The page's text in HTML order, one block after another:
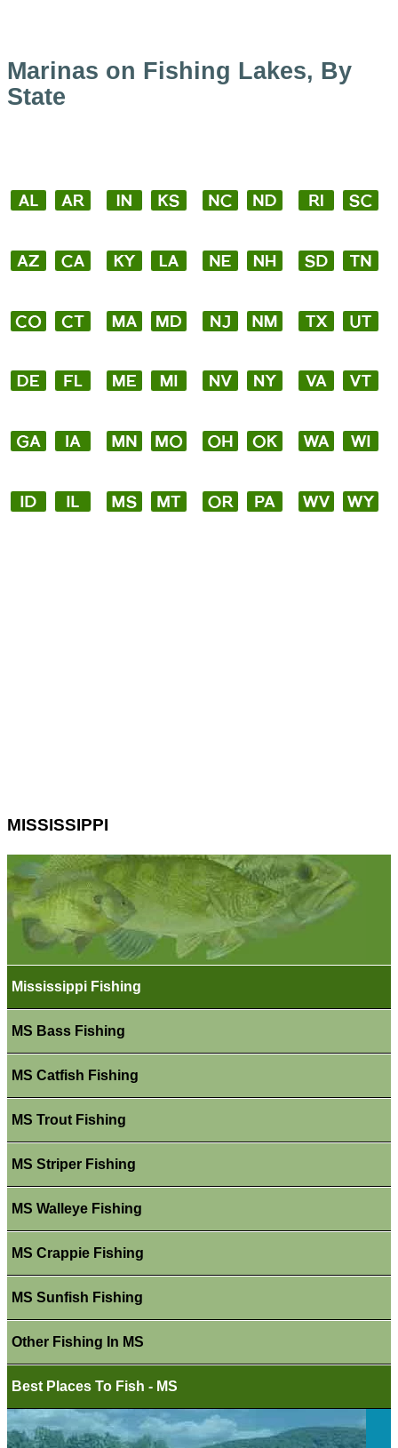
Marinas on Fishing Lakes, By
State
MISSISSIPPI
Mississippi Fishing
MS Bass Fishing
MS Catfish Fishing
MS Trout Fishing
MS Striper Fishing
MS Walleye Fishing
MS Crappie Fishing
MS Sunfish Fishing
Other Fishing In MS
Best Places To Fish - MS